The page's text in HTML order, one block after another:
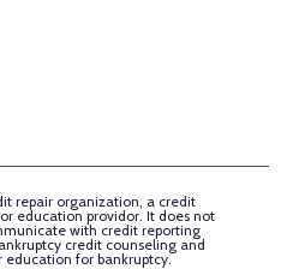
repair organization, a credit
education providor. It does not
with credit reporting
credit counseling and
for bankruptcy.